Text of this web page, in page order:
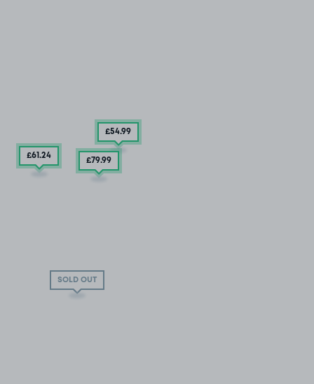
SOLD OUT
£54.99
£61.24
£79.99